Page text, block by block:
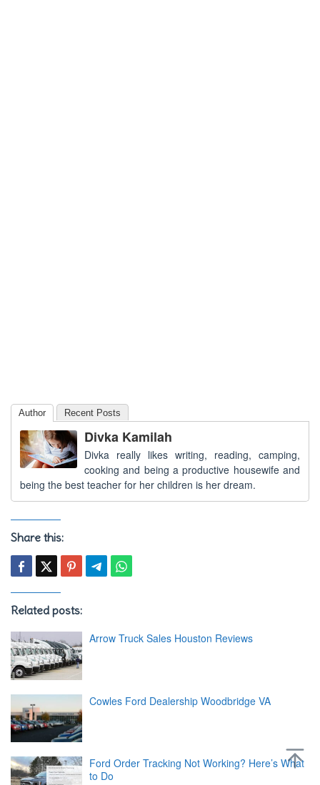
Author Recent Posts
Divka Kamilah
Divka really likes writing, reading, camping,
cooking and being a productive housewife and
being the best teacher for her children is her dream.
Share this:
Related posts:
Arrow Truck Sales Houston Reviews
Cowles Ford Dealership Woodbridge VA
Ford Order Tracking Not Working? Here’s What
to Do